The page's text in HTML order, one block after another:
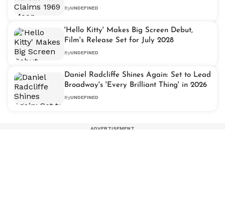
ByUNDEFINED
'Hello Kitty' Makes Big Screen Debut,
Film's Release Set for July 2028
ByUNDEFINED
Daniel Radcliffe Shines Again: Set to Lead
Broadway's 'Every Brilliant Thing' in 2026
ByUNDEFINED